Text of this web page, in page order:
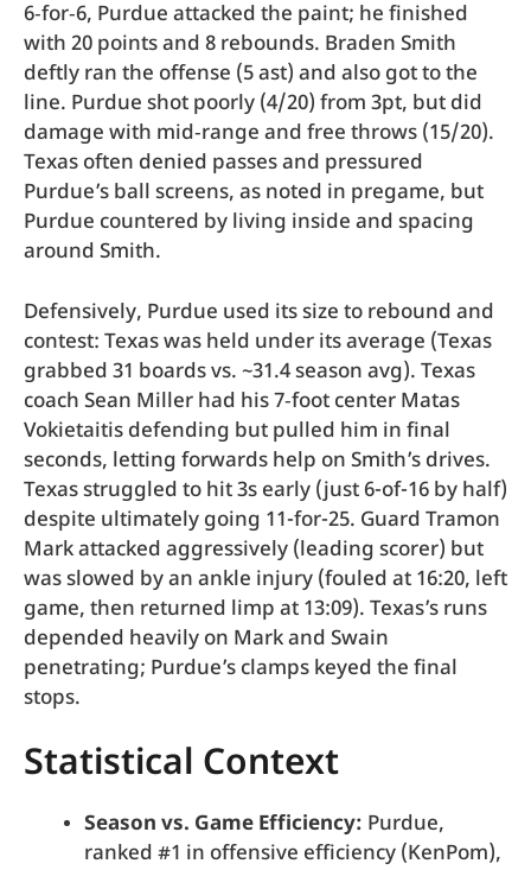
6‑for‑6, Purdue attacked the paint; he finished
with 20 points and 8 rebounds. Braden Smith
deftly ran the offense (5 ast) and also got to the
line. Purdue shot poorly (4/20) from 3pt, but did
damage with mid‑range and free throws (15/20).
Texas often denied passes and pressured
Purdue’s ball screens, as noted in pregame, but
Purdue countered by living inside and spacing
around Smith.
Defensively, Purdue used its size to rebound and
contest: Texas was held under its average (Texas
grabbed 31 boards vs. ~31.4 season avg). Texas
coach Sean Miller had his 7‑foot center Matas
Vokietaitis defending but pulled him in final
seconds, letting forwards help on Smith’s drives.
Texas struggled to hit 3s early (just 6-of-16 by half)
despite ultimately going 11-for-25. Guard Tramon
Mark attacked aggressively (leading scorer) but
was slowed by an ankle injury (fouled at 16:20, left
game, then returned limp at 13:09). Texas’s runs
depended heavily on Mark and Swain
penetrating; Purdue’s clamps keyed the final
stops.
Statistical Context
Season vs. Game Efficiency: Purdue,
ranked #1 in offensive efficiency (KenPom),